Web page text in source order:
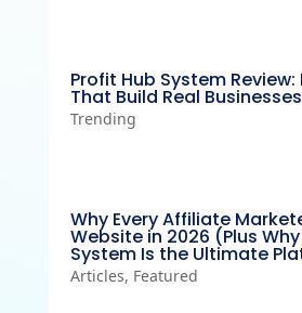
Profit Hub System Review:
That Build Real
Trending
Why Every Affiliate
Website in 2026 (Plus
System Is the Ultimate
Articles, Featured